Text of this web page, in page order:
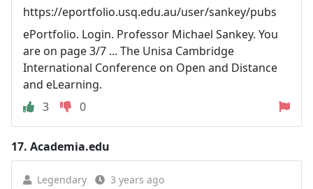
https://eportfolio.usq.edu.au/user/sankey/pubs
ePortfolio. Login. Professor Michael Sankey. You
are on page 3/7 ... The Unisa Cambridge
International Conference on Open and Distance
and eLearning.
3
0
17. Academia.edu
Legendary 3 years ago